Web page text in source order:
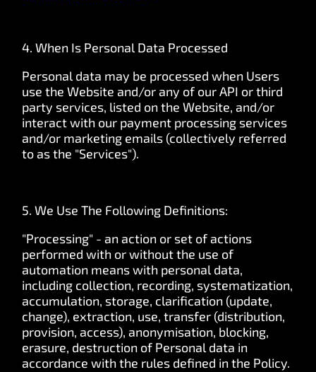
4. When Is Personal Data Processed
Personal data may be processed when Users
use the Website and/or any of our API or third
party services, listed on the Website, and/or
interact with our payment processing services
and/or marketing emails (collectively referred
to as the "Services").
5. We Use The Following Definitions:
"Processing" - an action or set of actions
performed with or without the use of
automation means with personal data,
including collection, recording, systematization,
accumulation, storage, clarification (update,
change), extraction, use, transfer (distribution,
provision, access), anonymisation, blocking,
erasure, destruction of Personal data in
accordance with the rules defined in the Policy.